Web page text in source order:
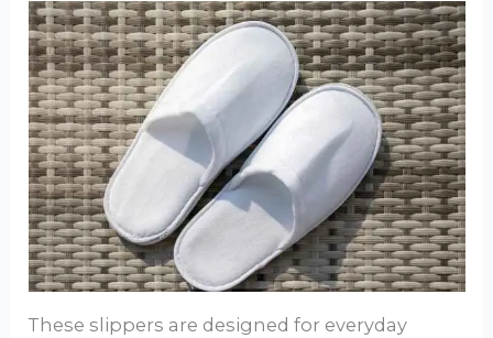
These slippers are designed for everyday